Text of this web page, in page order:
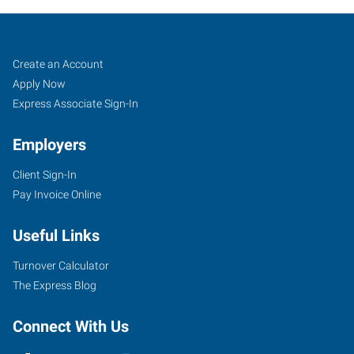
North
Aurora,
IL
1135
Street
North
Aurora
60542
Job
Seekers
Search
Jobs
Create an Account
Apply Now
Express Associate Sign-In
Employers
Client Sign-In
Pay Invoice Online
Useful Links
Turnover Calculator
The Express Blog
Connect With Us